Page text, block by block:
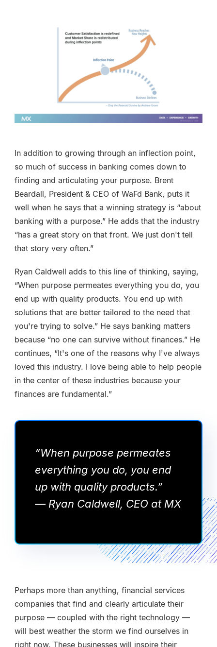
In addition to growing through an inflection point,
so much of success in banking comes down to
finding and articulating your purpose. Brent
Beardall, President & CEO of WaFd Bank, puts it
well when he says that a winning strategy is “about
banking with a purpose.” He adds that the industry
“has a great story on that front. We just don't tell
that story very often.”
Ryan Caldwell adds to this line of thinking, saying,
“When purpose permeates everything you do, you
end up with quality products. You end up with
solutions that are better tailored to the need that
you're trying to solve.” He says banking matters
because “no one can survive without finances.” He
continues, “It's one of the reasons why I've always
loved this industry. I love being able to help people
in the center of these industries because your
finances are fundamental.”
“When purpose permeates
everything you do, you end
up with quality products.”
— Ryan Caldwell, CEO at MX
Perhaps more than anything, financial services
companies that find and clearly articulate their
purpose — coupled with the right technology —
will best weather the storm we find ourselves in
right now. These businesses will inspire their